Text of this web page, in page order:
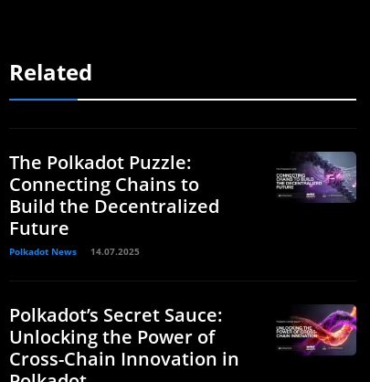
Related
The Polkadot Puzzle:
Connecting Chains to
Build the Decentralized
Future
Polkadot News 14.07.2025
Polkadot’s Secret Sauce:
Unlocking the Power of
Cross-Chain Innovation in